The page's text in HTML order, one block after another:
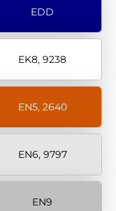
EDD
EK8, 9238
EN5, 2640
EN6, 9797
EN9